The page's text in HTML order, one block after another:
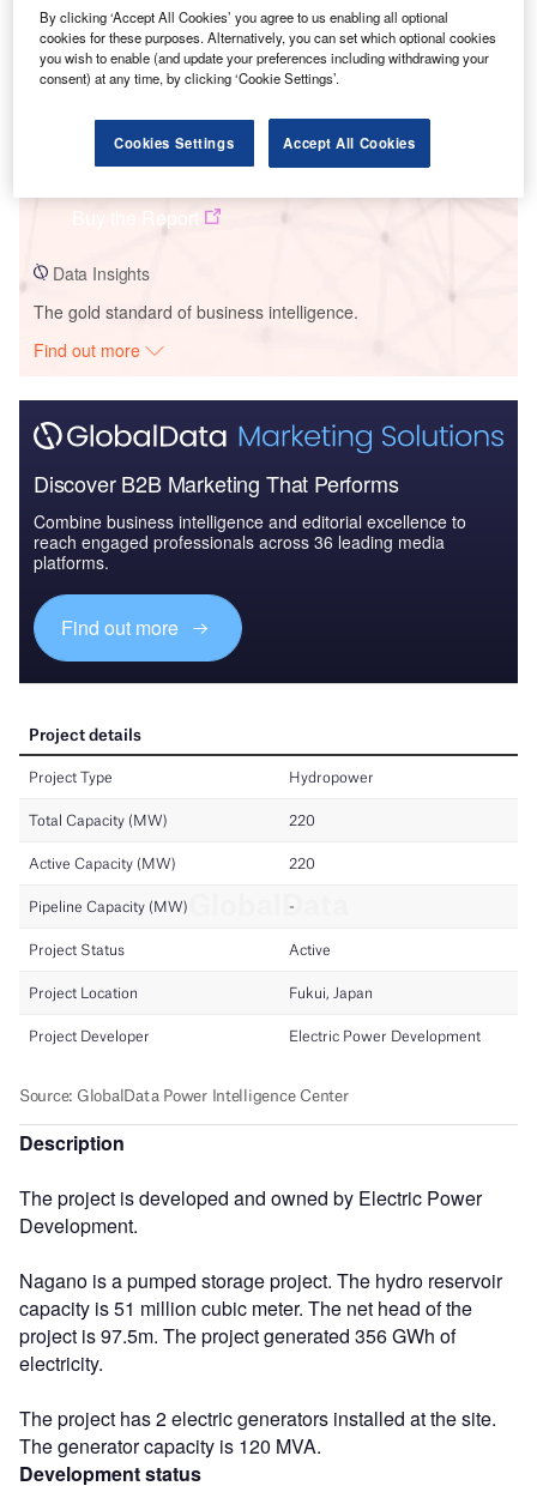
Buy the Report
Data Insights
The gold standard of business intelligence.
Find out more
Discover B2B Marketing That Performs
Combine business intelligence and editorial excellence to
reach engaged professionals across 36 leading media
platforms.
Find out more
Description
The project is developed and owned by Electric Power
Development.
Nagano is a pumped storage project. The hydro reservoir
capacity is 51 million cubic meter. The net head of the
project is 97.5m. The project generated 356 GWh of
electricity.
The project has 2 electric generators installed at the site.
The generator capacity is 120 MVA.
Development status
By clicking ‘Accept All Cookies’ you agree to us enabling all optional
cookies for these purposes. Alternatively, you can set which optional cookies
you wish to enable (and update your preferences including withdrawing your
consent) at any time, by clicking ‘Cookie Settings’.
Cookies Settings Accept All Cookies